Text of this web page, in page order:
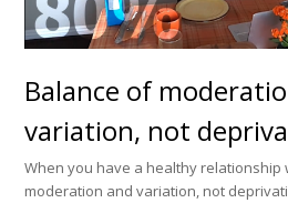
Balance of
variation, not
When you have a healthy relationship
moderation and variation, not